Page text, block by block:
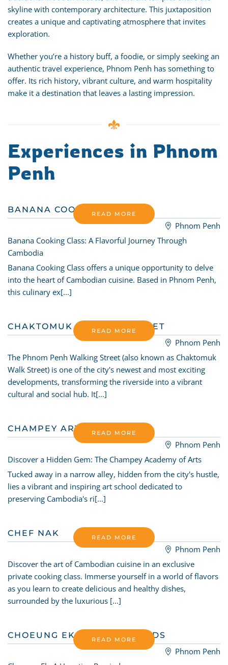
skyline with contemporary architecture. This juxtaposition
creates a unique and captivating atmosphere that invites
exploration.
Whether you’re a history buff, a foodie, or simply seeking an
authentic travel experience, Phnom Penh has something to
offer. Its rich history, vibrant culture, and warm hospitality
make it a destination that leaves a lasting impression.
Experiences in Phnom
Penh
BANANA COOKING CLASS
Phnom Penh
READ MORE
Banana Cooking Class: A Flavorful Journey Through
Cambodia
Banana Cooking Class offers a unique opportunity to delve
into the heart of Cambodian cuisine. Based in Phnom Penh,
this culinary ex[...]
CHAKTOMUK WALKING STREET
Phnom Penh
READ MORE
The Phnom Penh Walking Street (also known as Chaktomuk
Walk Street) is one of the city's newest and most exciting
developments, transforming the riverside into a vibrant
cultural and social hub. It[...]
CHAMPEY ART SCHOOL
Phnom Penh
READ MORE
Discover a Hidden Gem: The Champey Academy of Arts
Tucked away in a narrow alley, hidden from the city's hustle,
lies a vibrant and inspiring art school dedicated to
preserving Cambodia's ri[...]
CHEF NAK
Phnom Penh
READ MORE
Discover the art of Cambodian cuisine in an exclusive
private cooking class. Immerse yourself in a world of flavors
as you learn to create delicious and healthy dishes,
surrounded by the luxurious [...]
CHOEUNG EK - KILLING FIELDS
Phnom Penh
READ MORE